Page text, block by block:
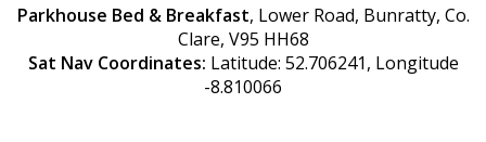
Parkhouse Bed & Breakfast, Lower Road, Bunratty, Co.
Clare, V95 HH68
Sat Nav Coordinates: Latitude: 52.706241, Longitude
-8.810066